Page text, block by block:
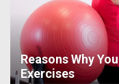
Reasons Why
Exercises